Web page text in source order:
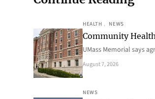
HEALTH , NEWS
Community
UMass Memorial says
August 7, 2026
NEWS